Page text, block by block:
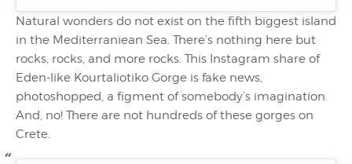
Natural wonders do not exist on the fifth biggest island
in the Mediterraniean Sea. There’s nothing here but
rocks, rocks, and more rocks. This Instagram share of
Eden-like Kourtaliotiko Gorge is fake news,
photoshopped, a figment of somebody’s imagination.
And, no! There are not hundreds of these gorges on
Crete.